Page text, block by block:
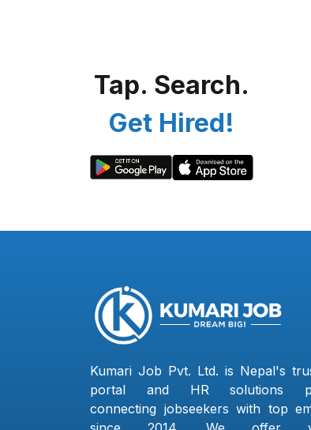
Tap. Search.
Get Hired!
Kumari Job Pvt. Ltd. is Nepal's
portal and HR solutions
connecting jobseekers with top